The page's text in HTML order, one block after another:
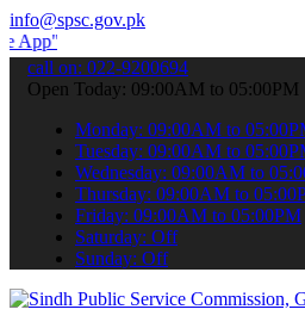
info@spsc.gov.pk
your applications online & stay
call on: 022-9200694
Open Today: 09:00AM to 05:00PM
Monday: 09:00AM to
Tuesday: 09:00AM to
Wednesday: 09:00AM to
Thursday: 09:00AM to
Friday: 09:00AM to 05:00PM
Saturday: Off
Sunday: Off